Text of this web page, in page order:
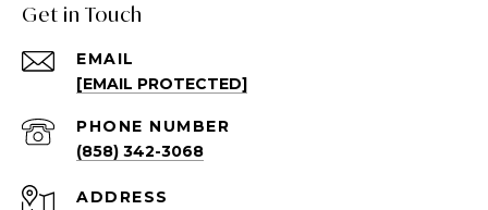
Get in Touch
EMAIL
[EMAIL PROTECTED]
PHONE NUMBER
(858) 342-3068
ADDRESS